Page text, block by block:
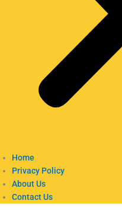
Home
Privacy Policy
About Us
Contact Us